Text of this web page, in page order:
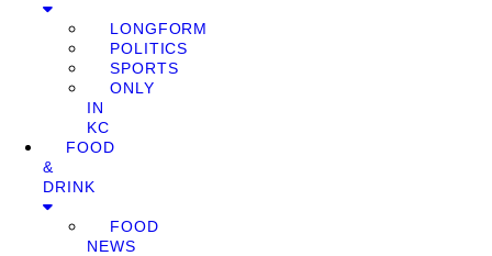
LONGFORM
POLITICS
SPORTS
ONLY
IN
KC
FOOD
&
DRINK
FOOD
NEWS